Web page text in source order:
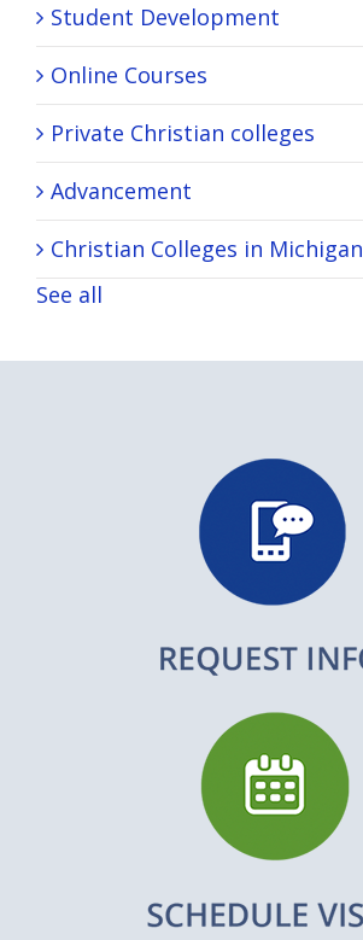
Student Development
Online Courses
Private Christian colleges
Advancement
Christian Colleges in Michigan
See all